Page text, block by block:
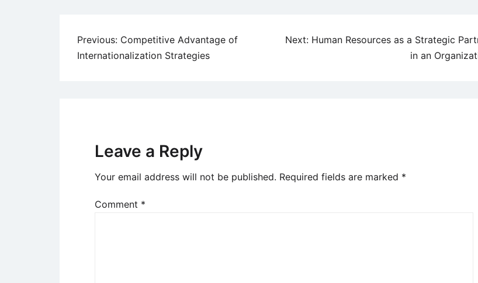
Post
navigation
Previous: Competitive Advantage of
Internationalization Strategies
Next: Human Resources as a Strategic
in an
Leave a Reply
Your email address will not be published. Required fields are marked *
Comment *